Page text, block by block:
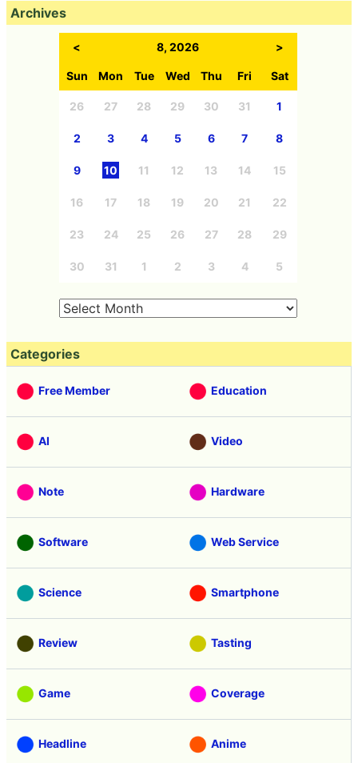
Archives
< 8, 2026 >
Sun Mon Tue Wed Thu Fri Sat
26 27 28 29 30 31 1
2 3 4 5 6 7 8
9 10 11 12 13 14 15
16 17 18 19 20 21 22
23 24 25 26 27 28 29
30 31 1 2 3 4 5
Categories
Free Member Education
AI Video
Note Hardware
Software Web Service
Science Smartphone
Review Tasting
Game Coverage
Headline Anime